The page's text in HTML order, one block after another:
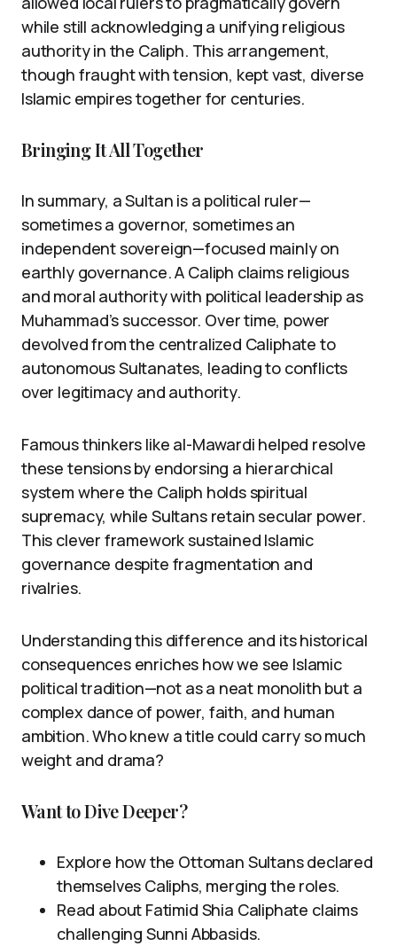
while still acknowledging a unifying religious
authority in the Caliph. This arrangement,
though fraught with tension, kept vast, diverse
Islamic empires together for centuries.
Bringing It All Together
In summary, a Sultan is a political ruler—
sometimes a governor, sometimes an
independent sovereign—focused mainly on
earthly governance. A Caliph claims religious
and moral authority with political leadership as
Muhammad’s successor. Over time, power
devolved from the centralized Caliphate to
autonomous Sultanates, leading to conflicts
over legitimacy and authority.
Famous thinkers like al-Mawardi helped resolve
these tensions by endorsing a hierarchical
system where the Caliph holds spiritual
supremacy, while Sultans retain secular power.
This clever framework sustained Islamic
governance despite fragmentation and
rivalries.
Understanding this difference and its historical
consequences enriches how we see Islamic
political tradition—not as a neat monolith but a
complex dance of power, faith, and human
ambition. Who knew a title could carry so much
weight and drama?
Want to Dive Deeper?
Explore how the Ottoman Sultans declared
themselves Caliphs, merging the roles.
Read about Fatimid Shia Caliphate claims
challenging Sunni Abbasids.